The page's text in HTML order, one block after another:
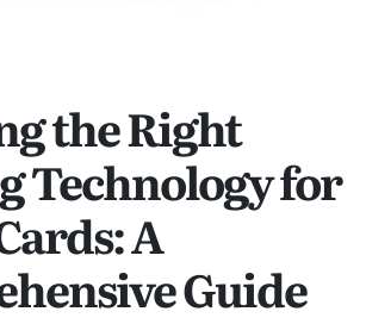
the Right
Technology for
A
Guide